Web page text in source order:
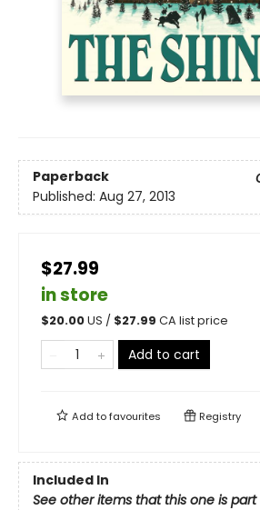
Paperback
Published: Aug 27, 2013
$27.99
in store
$20.00US / $27.99 CA list price
Add to cart
Add tofavourites Registry
Included In
See other items that this one is